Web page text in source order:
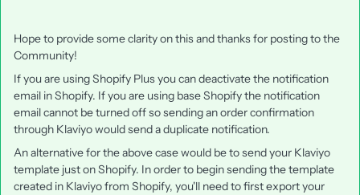
Hope to provide some clarity on this and thanks for posting to the
Community!
If you are using Shopify Plus you can deactivate the notification
email in Shopify. If you are using base Shopify the notification
email cannot be turned off so sending an order confirmation
through Klaviyo would send a duplicate notification.
An alternative for the above case would be to send your Klaviyo
template just on Shopify. In order to begin sending the template
created in Klaviyo from Shopify, you'll need to first export your